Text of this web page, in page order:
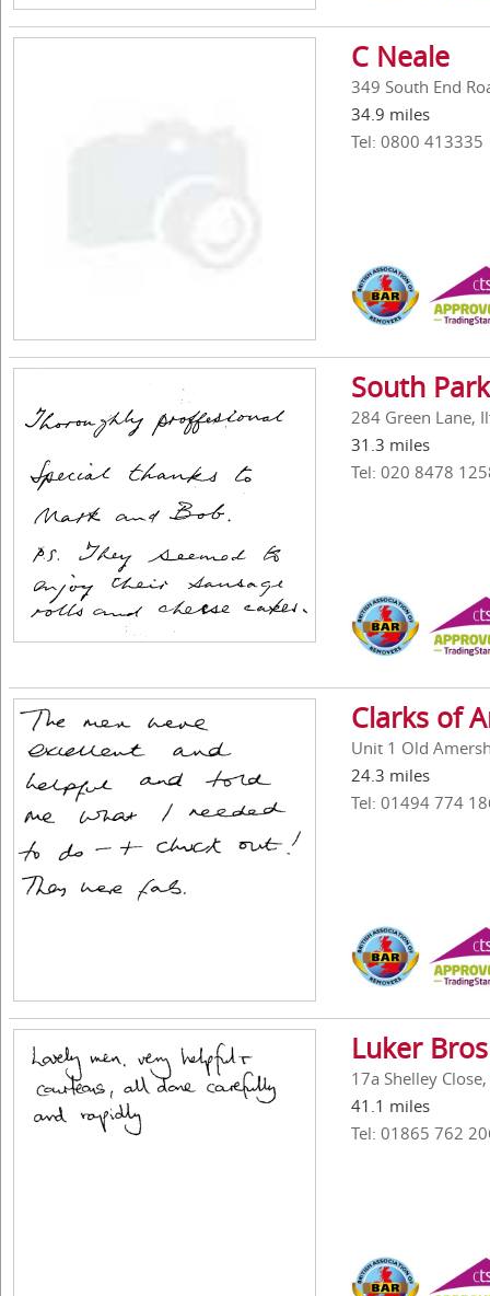
C Neale
349 South End
34.9 miles
Tel: 0800 413335
South
284 Green Lane,
31.3 miles
Tel: 020 8478
Clarks of
Unit 1 Old
24.3 miles
Tel: 01494 774
Luker
17a Shelley
41.1 miles
Tel: 01865 762